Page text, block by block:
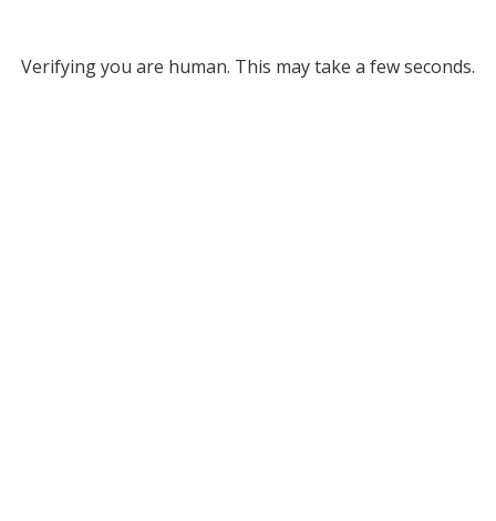
Verifying you are human. This may take a few seconds.